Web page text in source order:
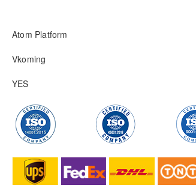
Atom Platform
Vkoming
YES